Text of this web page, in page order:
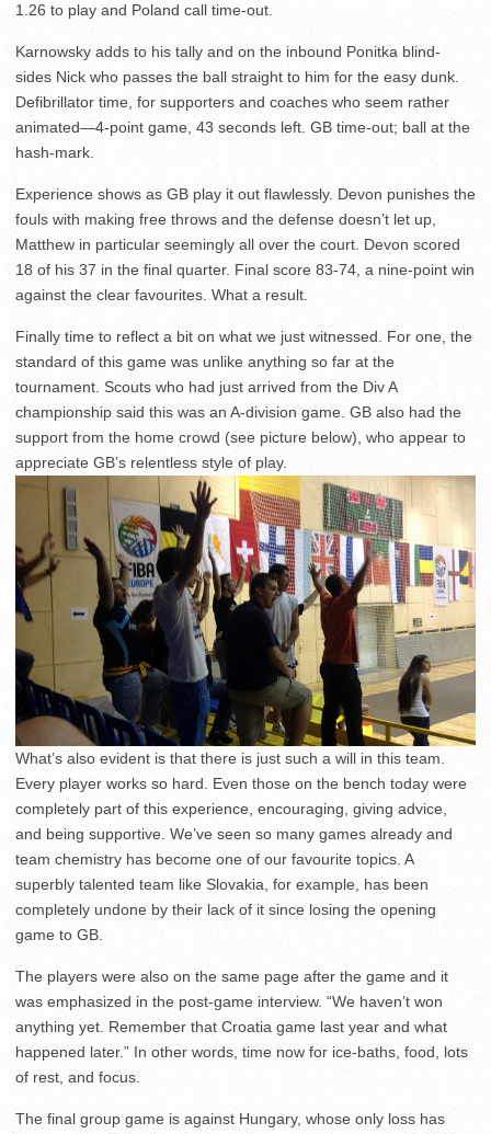
1.26 to play and Poland call time-out.
Karnowsky adds to his tally and on the inbound Ponitka blind-
sides Nick who passes the ball straight to him for the easy dunk.
Defibrillator time, for supporters and coaches who seem rather
animated—4-point game, 43 seconds left. GB time-out; ball at the
hash-mark.
Experience shows as GB play it out flawlessly. Devon punishes the
fouls with making free throws and the defense doesn’t let up,
Matthew in particular seemingly all over the court. Devon scored
18 of his 37 in the final quarter. Final score 83-74, a nine-point win
against the clear favourites. What a result.
Finally time to reflect a bit on what we just witnessed. For one, the
standard of this game was unlike anything so far at the
tournament. Scouts who had just arrived from the Div A
championship said this was an A-division game. GB also had the
support from the home crowd (see picture below), who appear to
appreciate GB’s relentless style of play.
What’s also evident is that there is just such a will in this team.
Every player works so hard. Even those on the bench today were
completely part of this experience, encouraging, giving advice,
and being supportive. We’ve seen so many games already and
team chemistry has become one of our favourite topics. A
superbly talented team like Slovakia, for example, has been
completely undone by their lack of it since losing the opening
game to GB.
The players were also on the same page after the game and it
was emphasized in the post-game interview. “We haven’t won
anything yet. Remember that Croatia game last year and what
happened later.” In other words, time now for ice-baths, food, lots
of rest, and focus.
The final group game is against Hungary, whose only loss has